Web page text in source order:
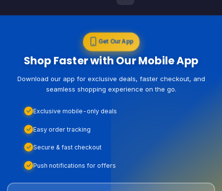
Get Our App
Shop Faster with Our Mobile App
Download our app for exclusive deals, faster checkout, and
seamless shopping experience on the go.
Exclusive mobile-only deals
Easy order tracking
Secure & fast checkout
Push notifications for offers